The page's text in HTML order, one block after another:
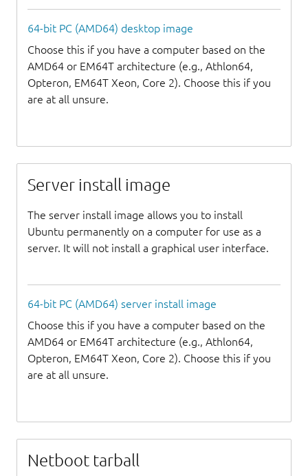
64-bit PC (AMD64) desktop image
Choose this if you have a computer based on the
AMD64 or EM64T architecture (e.g., Athlon64,
Opteron, EM64T Xeon, Core 2). Choose this if you
are at all unsure.
Server install image
The server install image allows you to install
Ubuntu permanently on a computer for use as a
server. It will not install a graphical user interface.
64-bit PC (AMD64) server install image
Choose this if you have a computer based on the
AMD64 or EM64T architecture (e.g., Athlon64,
Opteron, EM64T Xeon, Core 2). Choose this if you
are at all unsure.
Netboot tarball